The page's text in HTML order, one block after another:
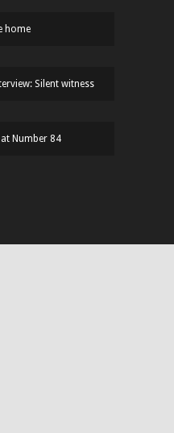
home
Silent witness
Number 84